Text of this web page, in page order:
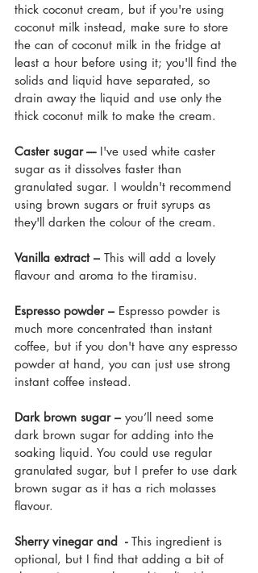
thick coconut cream, but if you're using
coconut milk instead, make sure to store
the can of coconut milk in the fridge at
least a hour before using it; you'll find the
solids and liquid have separated, so
drain away the liquid and use only the
thick coconut milk to make the cream.
Caster sugar ---- I've used white caster
sugar as it dissolves faster than
granulated sugar. I wouldn't recommend
using brown sugars or fruit syrups as
they'll darken the colour of the cream.
Vanilla extract – This will add a lovely
flavour and aroma to the tiramisu.
Espresso powder – Espresso powder is
much more concentrated than instant
coffee, but if you don't have any espresso
powder at hand, you can just use strong
instant coffee instead.
Dark brown sugar – you’ll need some
dark brown sugar for adding into the
soaking liquid. You could use regular
granulated sugar, but I prefer to use dark
brown sugar as it has a rich molasses
flavour.
Sherry vinegar and  - This ingredient is
optional, but I find that adding a bit of